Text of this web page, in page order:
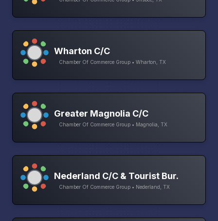
Wharton C/C
Chamber Of Commerce Group • Wharton, TX
Greater Magnolia C/C
Chamber Of Commerce Group • Magnolia, TX
Nederland C/C & Tourist Bur.
Chamber Of Commerce Group • Nederland, TX